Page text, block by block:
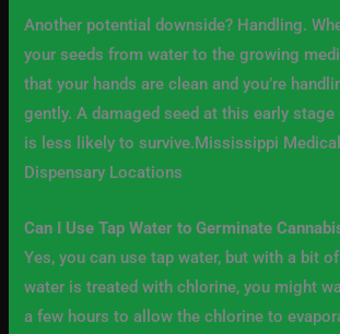
Another potential downside? Handling.
your seeds from water to the growing
that your hands are clean and you’re
gently. A damaged seed at this early
is less likely to survive.Mississippi
Dispensary Locations
Can I Use Tap Water to Germinate
Yes, you can use tap water, but with a bit
water is treated with chlorine, you might
a few hours to allow the chlorine to